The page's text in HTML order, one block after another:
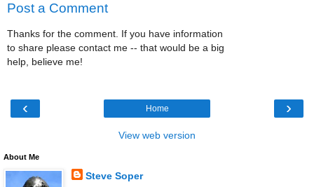
Post a Comment
Thanks for the comment. If you have information
to share please contact me -- that would be a big
help, believe me!
‹ ›
Home
View web version
About Me
Steve Soper